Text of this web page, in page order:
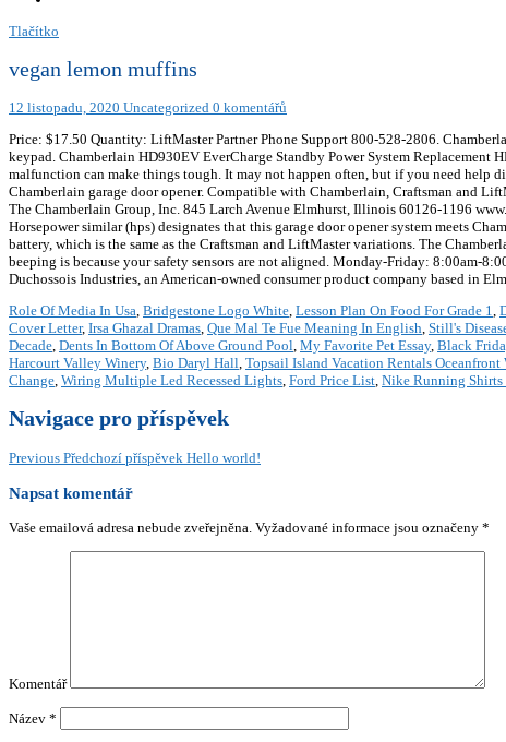
Tlačítko
vegan lemon muffins
12 listopadu, 2020 Uncategorized 0 komentářů
Price: $17.50 Quantity: LiftMaster Partner Phone Support 800-528-2806.
keypad. Chamberlain HD930EV EverCharge Standby Power System
malfunction can make things tough. It may not happen often, but if you need help
Chamberlain garage door opener. Compatible with Chamberlain, Craftsman and
The Chamberlain Group, Inc. 845 Larch Avenue Elmhurst, Illinois 60126-1196
Horsepower similar (hps) designates that this garage door opener system meets
battery, which is the same as the Craftsman and LiftMaster variations. The
beeping is because your safety sensors are not aligned. Monday-Friday: 8:00am-
Duchossois Industries, an American-owned consumer product company based in
Role Of Media In Usa, Bridgestone Logo White, Lesson Plan On Food For Grade 1,
Cover Letter, Irsa Ghazal Dramas, Que Mal Te Fue Meaning In English, Still's
Decade, Dents In Bottom Of Above Ground Pool, My Favorite Pet Essay, Black
Harcourt Valley Winery, Bio Daryl Hall, Topsail Island Vacation Rentals Oceanfront
Change, Wiring Multiple Led Recessed Lights, Ford Price List, Nike Running
Navigace pro příspěvek
Previous Předchozí příspěvek Hello world!
Napsat komentář
Vaše emailová adresa nebude zveřejněna. Vyžadované informace jsou označeny *
Komentář
Název *